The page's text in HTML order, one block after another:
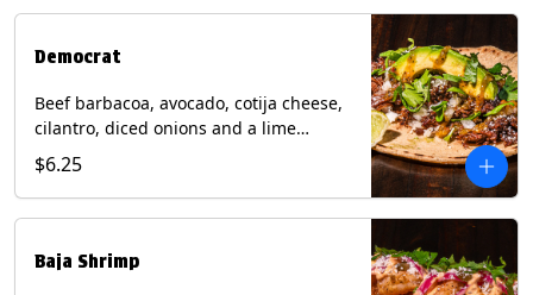
Democrat
Beef barbacoa, avocado, cotija cheese,
cilantro, diced onions and a lime
wedge with tomatillo salsa on a corn
tortilla. Contains: Milk.
$6.25
Baja Shrimp